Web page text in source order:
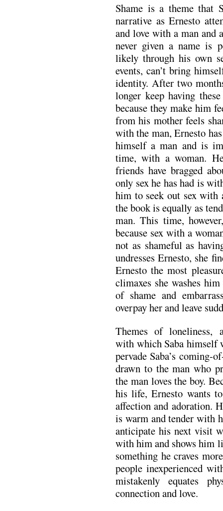
Shame is a theme that
narrative as Ernesto
and love with a man and
never given a name is
likely through his own
events, can’t bring
identity. After two
longer keep having
because they make him
from his mother feels
with the man, Ernesto
himself a man and is
time, with a woman.
friends have bragged
only sex he has had is
him to seek out sex with
the book is equally as
man. This time,
because sex with a
not as shameful as
undresses Ernesto, she
Ernesto the most
climaxes she washes
of shame and
overpay her and leave
Themes of loneliness,
with which Saba
pervade Saba’s
drawn to the man who
the man loves the boy.
his life, Ernesto wants
affection and adoration.
is warm and tender with
anticipate his next visit
with him and shows him
something he craves
people inexperienced
mistakenly equates
connection and love.